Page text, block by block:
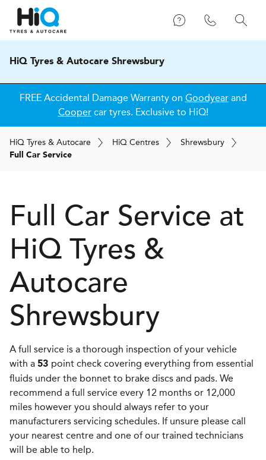
HiQ Tyres & Autocare Shrewsbury
FREE Accidental Damage Warranty on Goodyearand
Coopercar tyres. Exclusive to HiQ!
HiQ Tyres & Autocare HiQ Centres Shrewsbury
Full Car Service
Full Car Service at
HiQ Tyres &
Autocare
Shrewsbury
A full service is a thorough inspection of your vehicle
with a 53 point check covering everything from essential
fluids under the bonnet to brake discs and pads. We
recommend a full service every 12 months or 12,000
miles however you should always refer to your
manufacturers servicing schedules. If unsure please call
your nearest centre and one of our trained technicians
will be able to help.